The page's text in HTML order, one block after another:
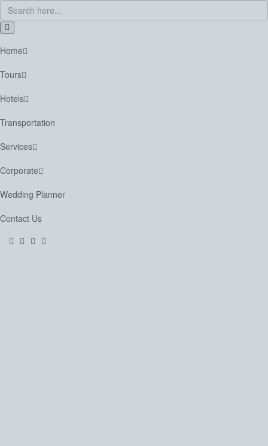
Home
Tours
Hotels
Transportation
Services
Corporate
Wedding Planner
Contact Us